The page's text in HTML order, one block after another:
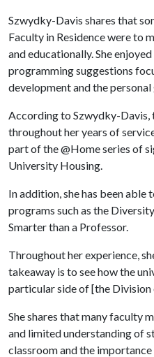
Szwydky-Davis shares that
Faculty in Residence were to
and educationally. She
programming suggestions
development and the
According to Szwydky-Davis,
throughout her years of
part of the @Home series of
University Housing.
In addition, she has been
programs such as the
Smarter than a Professor.
Throughout her experience,
takeaway is to see how the
particular side of [the
She shares that many faculty
and limited understanding of
classroom and the